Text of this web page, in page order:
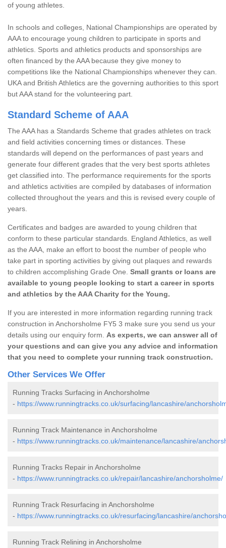
of young athletes.
In schools and colleges, National Championships are operated by
AAA to encourage young children to participate in sports and
athletics. Sports and athletics products and sponsorships are
often financed by the AAA because they give money to
competitions like the National Championships whenever they can.
UKA and British Athletics are the governing authorities to this sport
but AAA stand for the volunteering part.
Standard Scheme of AAA
The AAA has a Standards Scheme that grades athletes on track
and field activities concerning times or distances. These
standards will depend on the performances of past years and
generate four different grades that the very best sports athletes
get classified into. The performance requirements for the sports
and athletics activities are compiled by databases of information
collected throughout the years and this is revised every couple of
years.
Certificates and badges are awarded to young children that
conform to these particular standards. England Athletics, as well
as the AAA, make an effort to boost the number of people who
take part in sporting activities by giving out plaques and rewards
to children accomplishing Grade One. Small grants or loans are
available to young people looking to start a career in sports
and athletics by the AAA Charity for the Young.
If you are interested in more information regarding running track
construction in Anchorsholme FY5 3 make sure you send us your
details using our enquiry form. As experts, we can answer all of
your questions and can give you any advice and information
that you need to complete your running track construction.
Other Services We Offer
Running Tracks Surfacing in Anchorsholme
- https://www.runningtracks.co.uk/surfacing/lancashire/
Running Track Maintenance in Anchorsholme
- https://www.runningtracks.co.uk/maintenance/lancashire/
Running Tracks Repair in Anchorsholme
- https://www.runningtracks.co.uk/repair/lancashire/anchorsholme/
Running Track Resurfacing in Anchorsholme
- https://www.runningtracks.co.uk/resurfacing/lancashire/
Running Track Relining in Anchorsholme